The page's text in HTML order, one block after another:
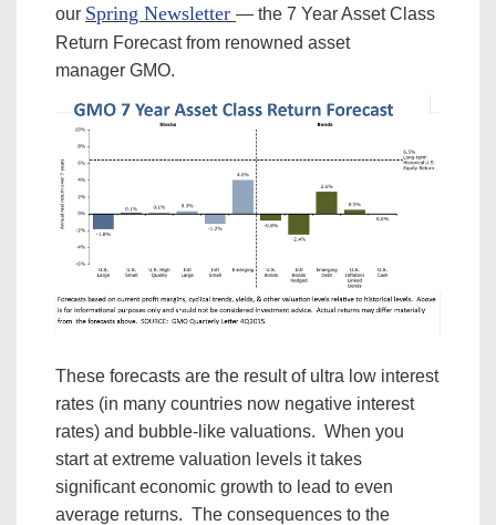
our Spring Newsletter — the 7 Year Asset Class
Return Forecast from renowned asset
manager GMO.
These forecasts are the result of ultra low interest
rates (in many countries now negative interest
rates) and bubble-like valuations. When you
start at extreme valuation levels it takes
significant economic growth to lead to even
average returns. The consequences to the